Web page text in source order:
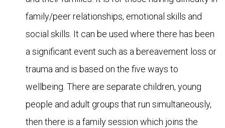
family/peer relationships, emotional skills and
social skills. It can be used where there has been
a significant event such as a bereavement loss or
trauma and is based on the five ways to
wellbeing. There are separate children, young
people and adult groups that run simultaneously,
then there is a family session which joins the